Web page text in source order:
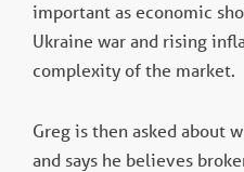
important as economic
Ukraine war and rising
complexity of the market.
Greg is then asked about
and says he believes